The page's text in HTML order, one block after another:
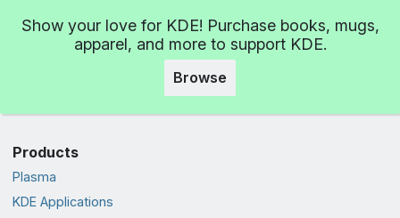
Show your love for KDE! Purchase books, mugs,
apparel, and more to support KDE.
Browse
Products
Plasma
KDE Applications